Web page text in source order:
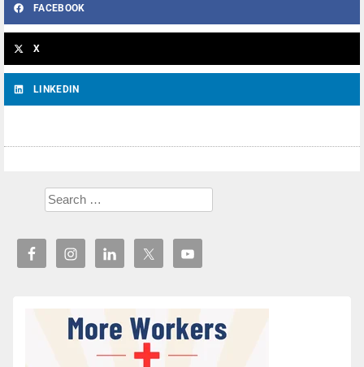
FACEBOOK
X
LINKEDIN